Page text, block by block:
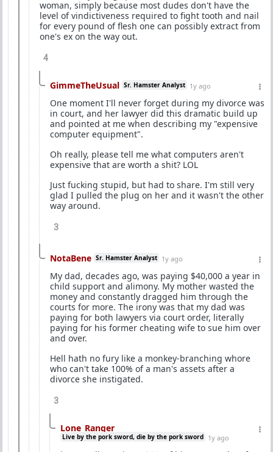
woman, simply because most dudes don't have the
level of vindictiveness required to fight tooth and nail
for every pound of flesh one can possibly extract from
one's ex on the way out.
4
GimmeTheUsual Sr. Hamster Analyst 1y ago
One moment I'll never forget during my divorce was
in court, and her lawyer did this dramatic build up
and pointed at me when describing my "expensive
computer equipment".
Oh really, please tell me what computers aren't
expensive that are worth a shit? LOL
Just fucking stupid, but had to share. I'm still very
glad I pulled the plug on her and it wasn't the other
way around.
3
NotaBene Sr. Hamster Analyst 1y ago
My dad, decades ago, was paying $40,000 a year in
child support and alimony. My mother wasted the
money and constantly dragged him through the
courts for more. The irony was that my dad was
paying for both lawyers via court order, literally
paying for his former cheating wife to sue him over
and over.
Hell hath no fury like a monkey-branching whore
who can't take 100% of a man's assets after a
divorce she instigated.
3
Lone_Ranger
Live by the pork sword, die by the pork sword 1y ago